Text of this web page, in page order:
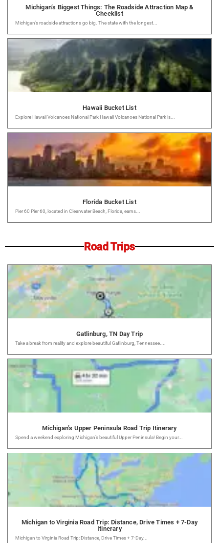
Michigan’s Biggest Things: The Roadside Attraction Map &
Checklist
Michigan’s roadside attractions go big. The state with the longest...
Hawaii Bucket List
Explore Hawaii Volcanoes National Park Hawaii Volcanoes National Park is...
Florida Bucket List
Pier 60 Pier 60, located in Clearwater Beach, Florida, earns...
Road Trips
Gatlinburg, TN Day Trip
Take a break from reality and explore beautiful Gatlinburg, Tennessee....
Michigan’s Upper Peninsula Road Trip Itinerary
Spend a weekend exploring Michigan’s beautiful Upper Peninsula! Begin your...
Michigan to Virginia Road Trip: Distance, Drive Times + 7-Day
Itinerary
Michigan to Virginia Road Trip: Distance, Drive Times + 7-Day...